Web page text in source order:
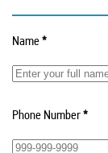
Name*
Phone Number*